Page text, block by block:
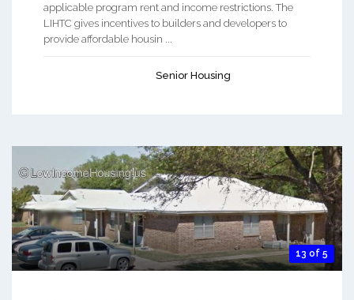
applicable program rent and income restrictions. The
LIHTC gives incentives to builders and developers to
provide affordable housin ...
Senior Housing
13 of 5